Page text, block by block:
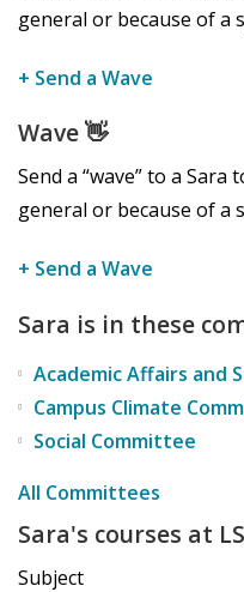
general or because of a
+ Send a Wave
Wave👋
Send a “wave” to a
general or because of a
+ Send a Wave
Sara is in these
Academic Affairs and
Campus Climate
Social Committee
All Committees
Sara's courses at
Subject